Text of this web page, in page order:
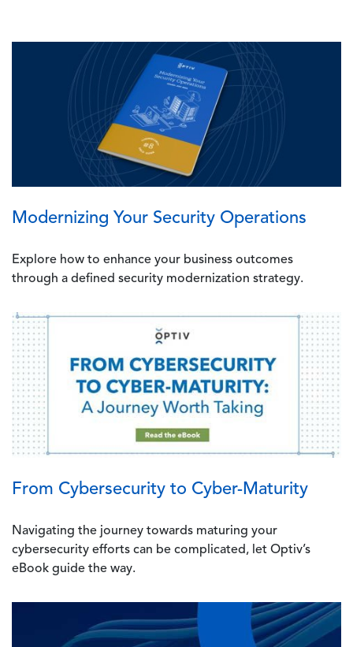
Modernizing Your Security Operations
Explore how to enhance your business outcomes
through a defined security modernization strategy.
Image
From Cybersecurity to Cyber-Maturity
Navigating the journey towards maturing your
cybersecurity efforts can be complicated, let Optiv’s
eBook guide the way.